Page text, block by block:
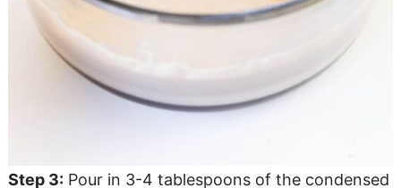
Step 3: Pour in 3-4 tablespoons of the condensed